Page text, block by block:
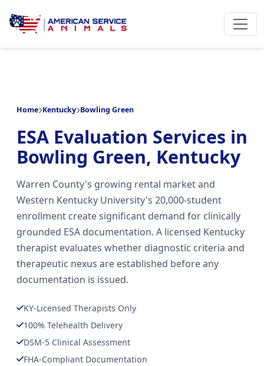
Home Kentucky Bowling Green
ESA Evaluation Services in
Bowling Green, Kentucky
Warren County's growing rental market and
Western Kentucky University's 20,000-student
enrollment create significant demand for clinically
grounded ESA documentation. A licensed Kentucky
therapist evaluates whether diagnostic criteria and
therapeutic nexus are established before any
documentation is issued.
KY-Licensed Therapists Only
100% Telehealth Delivery
DSM-5 Clinical Assessment
FHA-Compliant Documentation